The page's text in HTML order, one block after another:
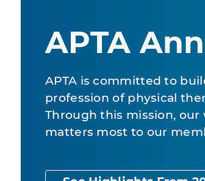
APTA
APTA is committed to
profession of physical
Through this mission,
matters most to our